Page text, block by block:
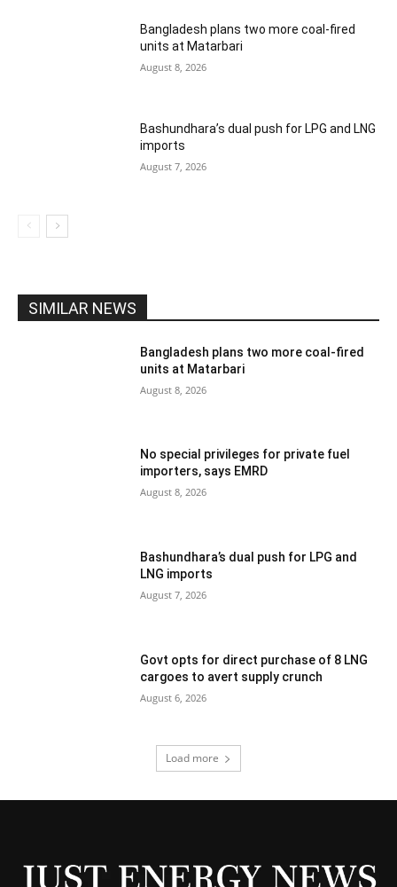
Bangladesh plans two more coal-fired
units at Matarbari
August 8, 2026
Bashundhara’s dual push for LPG and LNG
imports
August 7, 2026
SIMILAR NEWS
Bangladesh plans two more coal-fired
units at Matarbari
August 8, 2026
No special privileges for private fuel
importers, says EMRD
August 8, 2026
Bashundhara’s dual push for LPG and
LNG imports
August 7, 2026
Govt opts for direct purchase of 8 LNG
cargoes to avert supply crunch
August 6, 2026
Load more